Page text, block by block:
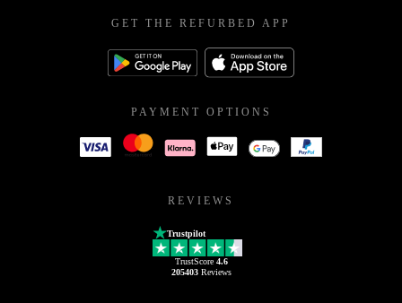
GET THE REFURBED APP
PAYMENT OPTIONS
REVIEWS
Trustpilot
TrustScore 4.6
205403Reviews